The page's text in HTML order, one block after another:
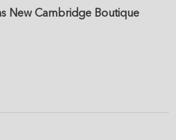
New Cambridge Boutique